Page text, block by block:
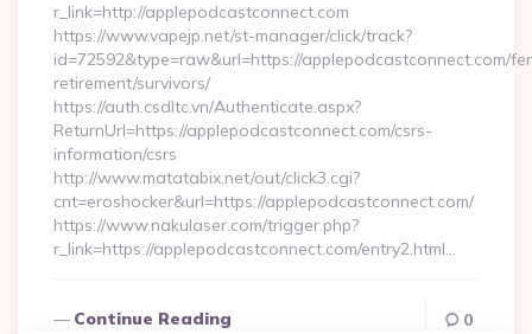
r_link=http://applepodcastconnect.com
https://www.vapejp.net/st-manager/click/track?
id=72592&type=raw&url=https://applepodcastconnect.com/
retirement/survivors/
https://auth.csdltc.vn/Authenticate.aspx?
ReturnUrl=https://applepodcastconnect.com/csrs-
information/csrs
http://www.matatabix.net/out/click3.cgi?
cnt=eroshocker&url=https://applepodcastconnect.com/
https://www.nakulaser.com/trigger.php?
r_link=https://applepodcastconnect.com/entry2.html…
Continue Reading 0